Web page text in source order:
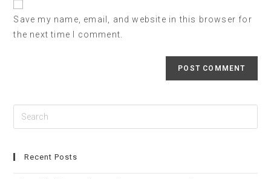
Save my name, email, and website in this browser for
the next time I comment.
Recent Posts